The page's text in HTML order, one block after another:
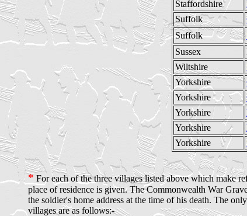
Staffordshire
Suffolk
Suffolk
Sussex
Wiltshire
Yorkshire
Yorkshire
Yorkshire
Yorkshire
Yorkshire
* For each of the three villages listed above which make
place of residence is given. The Commonwealth War
the soldier's home address at the time of his death. The
villages are as follows:-